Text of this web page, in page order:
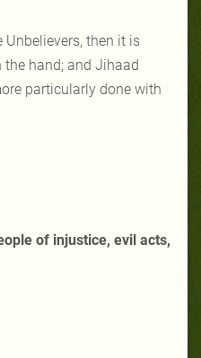
then it is
hand; and Jihaad
particularly done with
of injustice, evil acts,